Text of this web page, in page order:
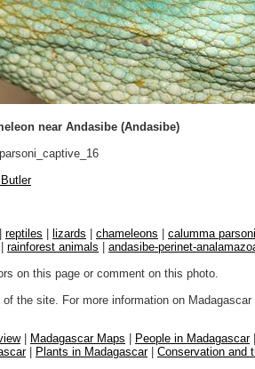
near Andasibe (Andasibe)
reptiles lizards chameleons calumma
rainforest animals
andasibe-perinet-
on this page or comment on this photo.
the site. For more information on
| Madagascar Maps People in Madagascar|
| Plants in Madagascar| Conservation and